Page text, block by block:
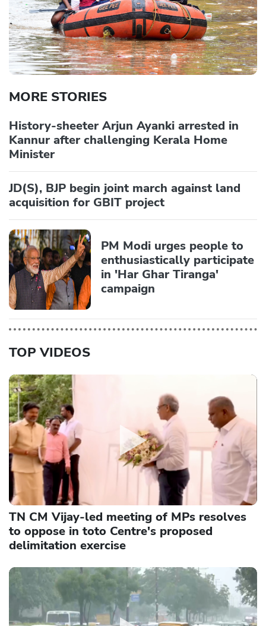
MORE STORIES
History-sheeter Arjun Ayanki arrested in
Kannur after challenging Kerala Home
Minister
JD(S), BJP begin joint march against land
acquisition for GBIT project
PM Modi urges people to
enthusiastically participate
in 'Har Ghar Tiranga'
campaign
TOP VIDEOS
TN CM Vijay-led meeting of MPs resolves
to oppose in toto Centre's proposed
delimitation exercise